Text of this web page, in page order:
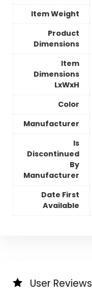
Item Weight
Product
Dimensions
Item
Dimensions
LxWxH
Color
Manufacturer
Is
Discontinued
By
Manufacturer
Date First
Available
User Reviews